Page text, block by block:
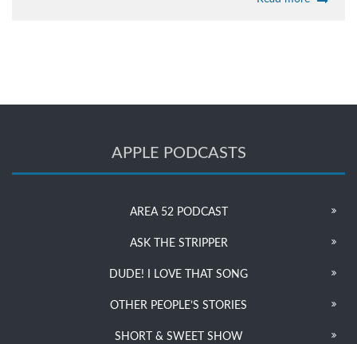
APPLE PODCASTS
AREA 52 PODCAST
ASK THE STRIPPER
DUDE! I LOVE THAT SONG
OTHER PEOPLE’S STORIES
SHORT & SWEET SHOW